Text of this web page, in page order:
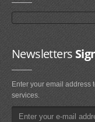
Newsletters
Enter your email address
services.